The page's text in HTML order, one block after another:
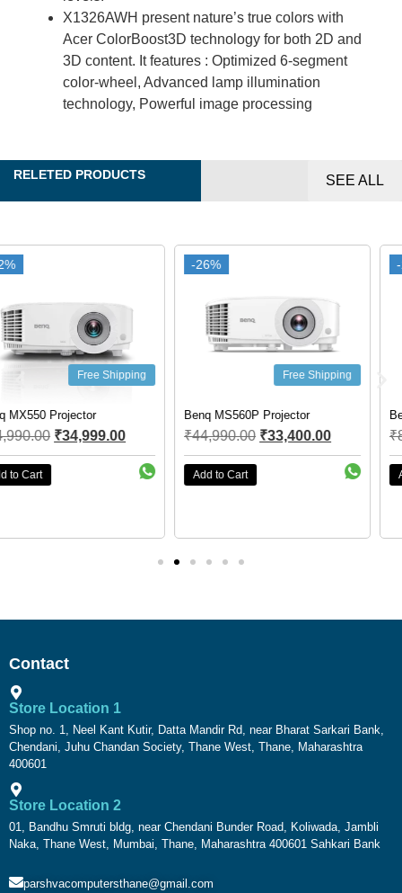
X1326AWH present nature’s true colors with
Acer ColorBoost3D technology for both 2D and
3D content. It features : Optimized 6-segment
color-wheel, Advanced lamp illumination
technology, Powerful image processing
RELETED PRODUCTS SEE ALL
Free Shipping
Benq MS560P Projector
₹44,990.00 ₹33,400.00
Add to Cart
Free Shipping
Benq EW800ST smart Projector
₹89,990.00 ₹67,800.00
Add to Cart
Contact
Store Location 1
Shop no. 1, Neel Kant Kutir, Datta Mandir Rd, near Bharat Sarkari Bank,
Chendani, Juhu Chandan Society, Thane West, Thane, Maharashtra
400601
Store Location 2
01, Bandhu Smruti bldg, near Chendani Bunder Road, Koliwada, Jambli
Naka, Thane West, Mumbai, Thane, Maharashtra 400601 Sahkari Bank
parshvacomputersthane@gmail.com